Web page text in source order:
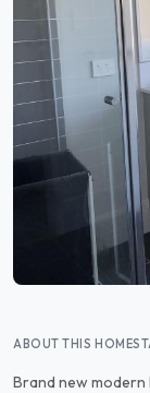
ABOUT THIS
Brand new modern